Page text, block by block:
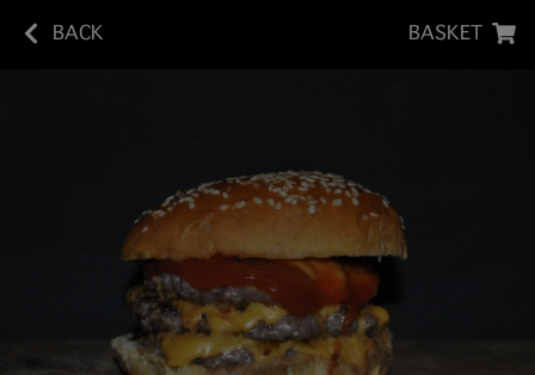
BACK BASKET